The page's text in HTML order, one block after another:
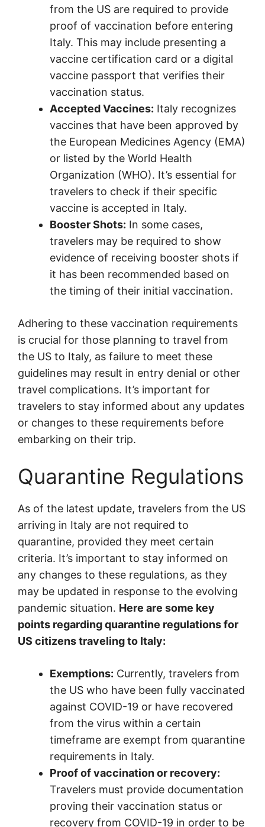
from the US are required to provide
proof of vaccination before entering
Italy. This may include presenting a
vaccine certification card or a digital
vaccine passport that verifies their
vaccination status.
Accepted Vaccines: Italy recognizes
vaccines that have been approved by
the European Medicines Agency (EMA)
or listed by the World Health
Organization (WHO). It’s essential for
travelers to check if their specific
vaccine is accepted in Italy.
Booster Shots: In some cases,
travelers may be required to show
evidence of receiving booster shots if
it has been recommended based on
the timing of their initial vaccination.
Adhering to these vaccination requirements
is crucial for those planning to travel from
the US to Italy, as failure to meet these
guidelines may result in entry denial or other
travel complications. It’s important for
travelers to stay informed about any updates
or changes to these requirements before
embarking on their trip.
Quarantine Regulations
As of the latest update, travelers from the US
arriving in Italy are not required to
quarantine, provided they meet certain
criteria. It’s important to stay informed on
any changes to these regulations, as they
may be updated in response to the evolving
pandemic situation. Here are some key
points regarding quarantine regulations for
US citizens traveling to Italy:
Exemptions: Currently, travelers from
the US who have been fully vaccinated
against COVID-19 or have recovered
from the virus within a certain
timeframe are exempt from quarantine
requirements in Italy.
Proof of vaccination or recovery:
Travelers must provide documentation
proving their vaccination status or
recovery from COVID-19 in order to be